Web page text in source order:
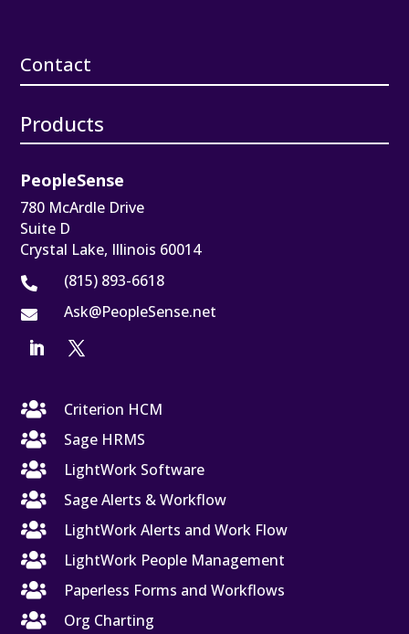
Contact
Products
PeopleSense
780 McArdle Drive
Suite D
Crystal Lake, Illinois 60014
 (815) 893-6618
 Ask@PeopleSense.net

Criterion HCM

Sage HRMS

LightWork Software

Sage Alerts & Workflow

LightWork Alerts and Work Flow

LightWork People Management

Paperless Forms and Workflows

Org Charting